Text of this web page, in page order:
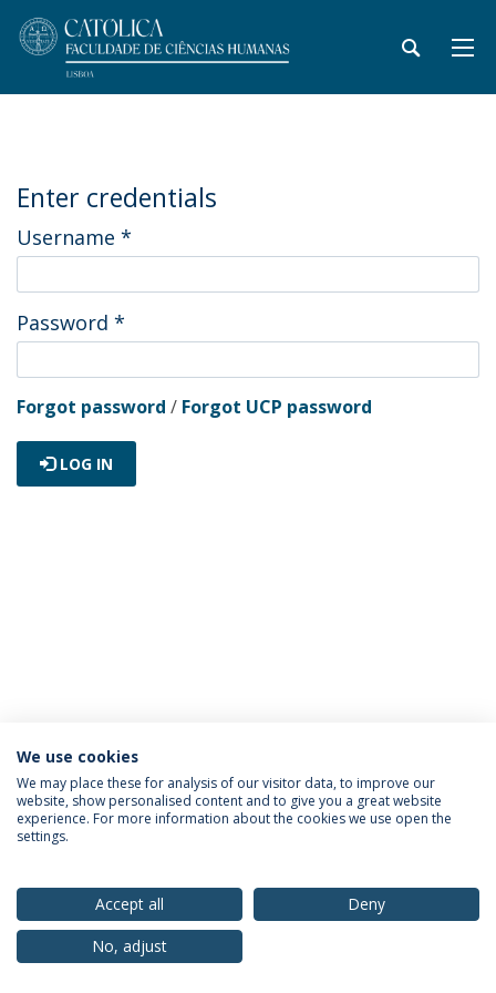
Enter credentials
Username *
Password *
Forgot password / Forgot UCP password
LOG IN
Privacy Policy Terms & Conditions Rights of Data Subjects
© 2026 Universidade Católica Portuguesa
We use cookies
We may place these for analysis of our visitor data, to improve our
website, show personalised content and to give you a great website
experience. For more information about the cookies we use open the
settings.
Accept all
Deny
No, adjust